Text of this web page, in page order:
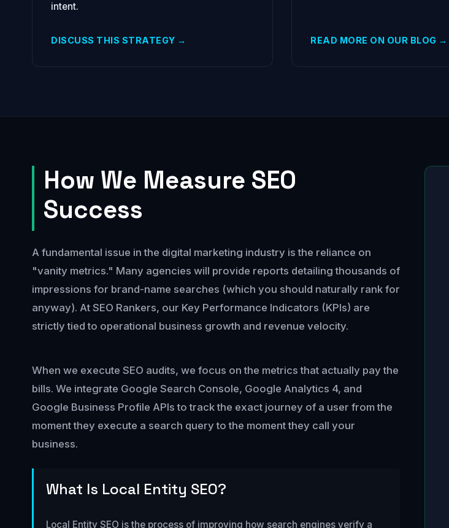
intent.
DISCUSS THIS STRATEGY → READ MORE ON OUR BLOG →
How We Measure SEO
Success
A fundamental issue in the digital marketing industry is the reliance on
"vanity metrics." Many agencies will provide reports detailing thousands of
impressions for brand-name searches (which you should naturally rank for
anyway). At SEO Rankers, our Key Performance Indicators (KPIs) are
strictly tied to operational business growth and revenue velocity.
When we execute SEO audits, we focus on the metrics that actually pay the
bills. We integrate Google Search Console, Google Analytics 4, and
Google Business Profile APIs to track the exact journey of a user from the
moment they execute a search query to the moment they call your
business.
What Is Local Entity SEO?
Local Entity SEO is the process of improving how search engines verify a